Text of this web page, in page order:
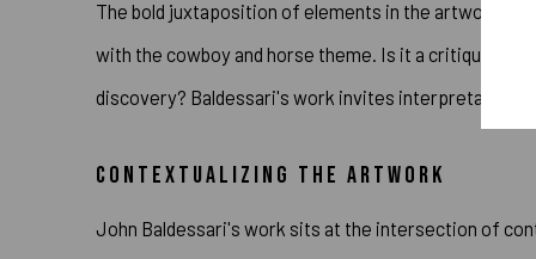
The bold juxtaposition of elements in the artwork
with the cowboy and horse theme. Is it a critique of
discovery? Baldessari's work invites interpretation,
CONTEXTUALIZING THE ARTWORK
John Baldessari's work sits at the intersection of